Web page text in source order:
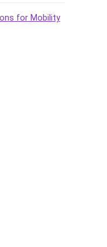
for Mobility